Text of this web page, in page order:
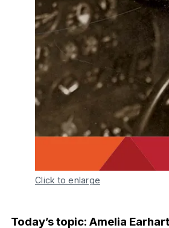
Click to enlarge
Today’s topic: Amelia Earhart